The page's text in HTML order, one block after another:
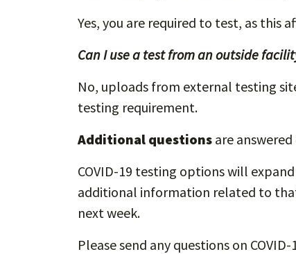
Yes, you are required to test, as this
Can I use a test from an outside
No, uploads from external testing
testing requirement.
Additional questions are
COVID-19 testing options will
additional information related to
next week.
Please send any questions on